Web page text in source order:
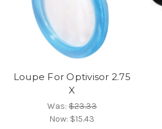
Loupe For Optivisor 2.75
X
Was:$23.33
Now: $15.43